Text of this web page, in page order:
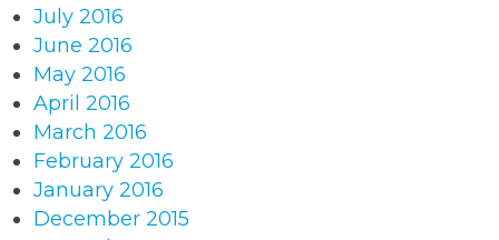
July 2016
June 2016
May 2016
April 2016
March 2016
February 2016
January 2016
December 2015